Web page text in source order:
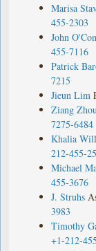
Marisa
455-2303
John
455-7116
Patrick
7215
Jieun Lim
Ziang Zhou
7275-6484
Khalia
212-455-
Michael
455-3676
J. Struhs
3983
Timothy
+1-212-